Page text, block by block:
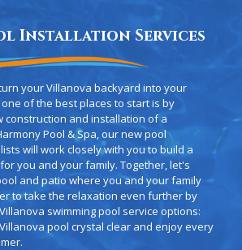
Installation Services
your Villanova backyard into your
of the best places to start is by
construction and installation of a
Pool & Spa, our new pool
will work closely with you to build a
you and your family. Together, let's
and patio where you and your family
to take the relaxation even further by
swimming pool service options:
pool crystal clear and enjoy every